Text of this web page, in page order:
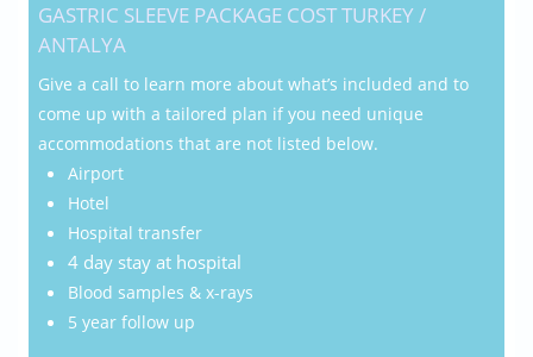
GASTRIC SLEEVE PACKAGE COST TURKEY /
ANTALYA
Give a call to learn more about what’s included and to
come up with a tailored plan if you need unique
accommodations that are not listed below.
Airport
Hotel
Hospital transfer
4 day stay at hospital
Blood samples & x-rays
5 year follow up